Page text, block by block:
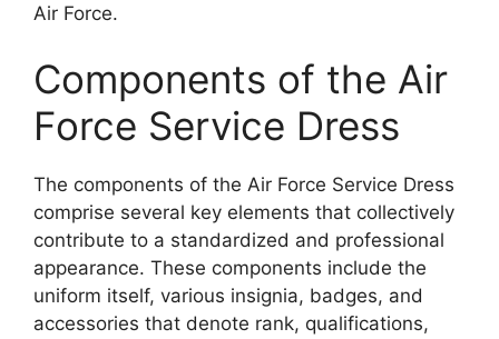
Air Force.
Components of the Air
Force Service Dress
The components of the Air Force Service Dress
comprise several key elements that collectively
contribute to a standardized and professional
appearance. These components include the
uniform itself, various insignia, badges, and
accessories that denote rank, qualifications,